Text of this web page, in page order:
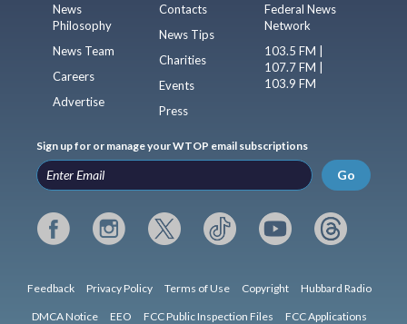
News
Philosophy
News Team
Careers
Advertise
Contacts
News Tips
Charities
Events
Press
Federal News
Network
103.5 FM |
107.7 FM |
103.9 FM
Sign up for or manage your WTOP email subscriptions
Go
Feedback Privacy Policy Terms of Use Copyright Hubbard Radio
DMCA Notice EEO FCC Public Inspection Files FCC Applications